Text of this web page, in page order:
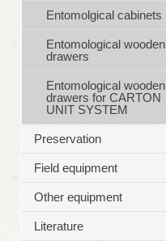
Entomolgical cabinets
Entomological wooden
drawers
Entomological wooden
drawers for CARTON
UNIT SYSTEM
Preservation
Field equipment
Other equipment
Literature